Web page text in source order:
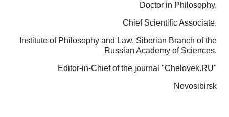
Doctor in Philosophy,
Chief Scientific Associate,
Institute of Philosophy and Law, Siberian Branch of the
Russian Academy of Sciences.
Editor-in-Chief of the journal "Chelovek.RU"
Novosibirsk